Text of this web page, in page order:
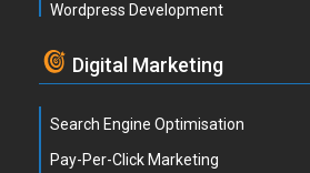
Wordpress Development
Digital Marketing
Search Engine Optimisation
Pay-Per-Click Marketing